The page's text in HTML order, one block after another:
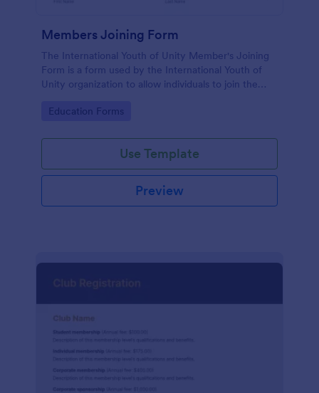
Members Joining Form
The International Youth of Unity Member's Joining
Form is a form used by the International Youth of
Unity organization to allow individuals to join the
Go to Category:
Education Forms
Use Template
Preview